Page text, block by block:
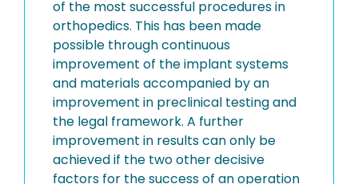
of the most successful procedures in
orthopedics. This has been made
possible through continuous
improvement of the implant systems
and materials accompanied by an
improvement in preclinical testing and
the legal framework. A further
improvement in results can only be
achieved if the two other decisive
factors for the success of an operation